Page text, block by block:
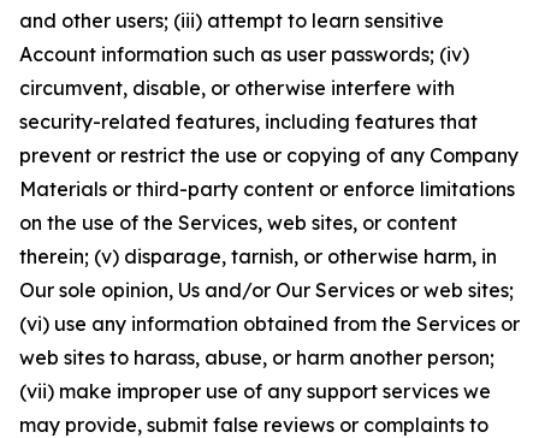
and other users; (iii) attempt to learn sensitive
Account information such as user passwords; (iv)
circumvent, disable, or otherwise interfere with
security-related features, including features that
prevent or restrict the use or copying of any Company
Materials or third-party content or enforce limitations
on the use of the Services, web sites, or content
therein; (v) disparage, tarnish, or otherwise harm, in
Our sole opinion, Us and/or Our Services or web sites;
(vi) use any information obtained from the Services or
web sites to harass, abuse, or harm another person;
(vii) make improper use of any support services we
may provide, submit false reviews or complaints to